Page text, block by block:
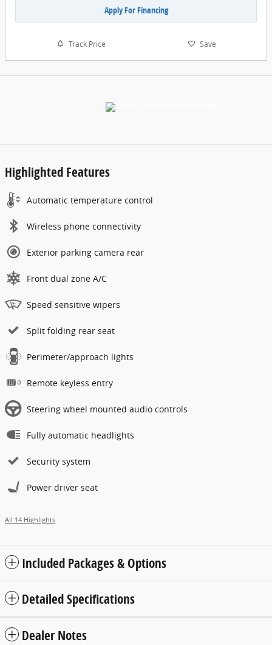
Apply For Financing
Track Price Save
Highlighted Features
Automatic temperature control
Wireless phone connectivity
Exterior parking camera rear
Front dual zone A/C
Speed sensitive wipers
Split folding rear seat
Perimeter/approach lights
Remote keyless entry
Steering wheel mounted audio controls
Fully automatic headlights
Security system
Power driver seat
All 14 Highlights
Included Packages & Options
Detailed Specifications
Dealer Notes